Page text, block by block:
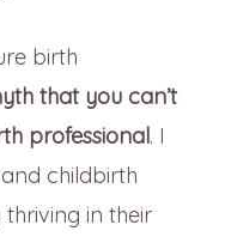
birth
that you can’t
professional. I
childbirth
in their